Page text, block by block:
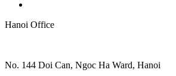
Hanoi Office
No. 144 Doi Can, Ngoc Ha Ward, Hanoi